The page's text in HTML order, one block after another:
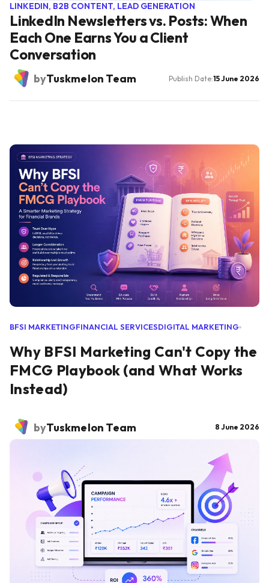
LINKEDIN, B2B CONTENT, LEAD GENERATION
LinkedIn Newsletters vs. Posts: When
Each One Earns You a Client
Conversation
byTuskmelon Team Publish Date:15 June 2026
BFSI MARKETINGFINANCIAL SERVICESDIGITAL MARKETING
Why BFSI Marketing Can't Copy the
FMCG Playbook (and What Works
Instead)
byTuskmelon Team 8 June 2026